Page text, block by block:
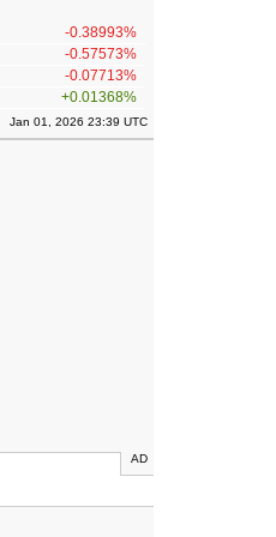
-0.38993%
-0.57573%
-0.07713%
+0.01368%
Jan 01, 2026 23:39 UTC
AD